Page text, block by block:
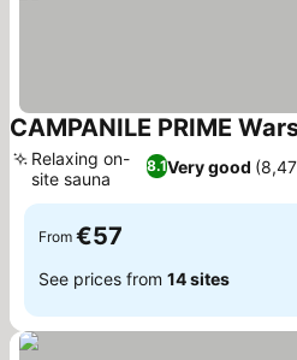
CAMPANILE PRIME
8.1Very good
Relaxing on-
site sauna
From €57
See prices from 14 sites